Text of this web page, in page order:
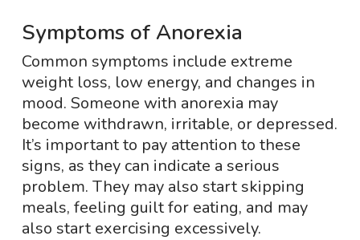
Symptoms of Anorexia
Common symptoms include extreme
weight loss, low energy, and changes in
mood. Someone with anorexia may
become withdrawn, irritable, or depressed.
It’s important to pay attention to these
signs, as they can indicate a serious
problem. They may also start skipping
meals, feeling guilt for eating, and may
also start exercising excessively.